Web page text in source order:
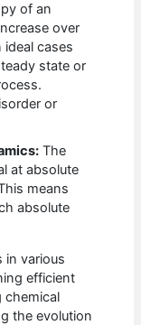
of an
over
cases
state or
or
The
at absolute
means
absolute
in various
efficient
chemical
the evolution